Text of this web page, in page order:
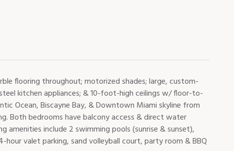
flooring throughout; motorized shades; large, custom-
kitchen appliances; & 10-foot-high ceilings w/ floor-to-
Ocean, Biscayne Bay, & Downtown Miami skyline from
Both bedrooms have balcony access & direct water
amenities include 2 swimming pools (sunrise & sunset),
valet parking, sand volleyball court, party room & BBQ